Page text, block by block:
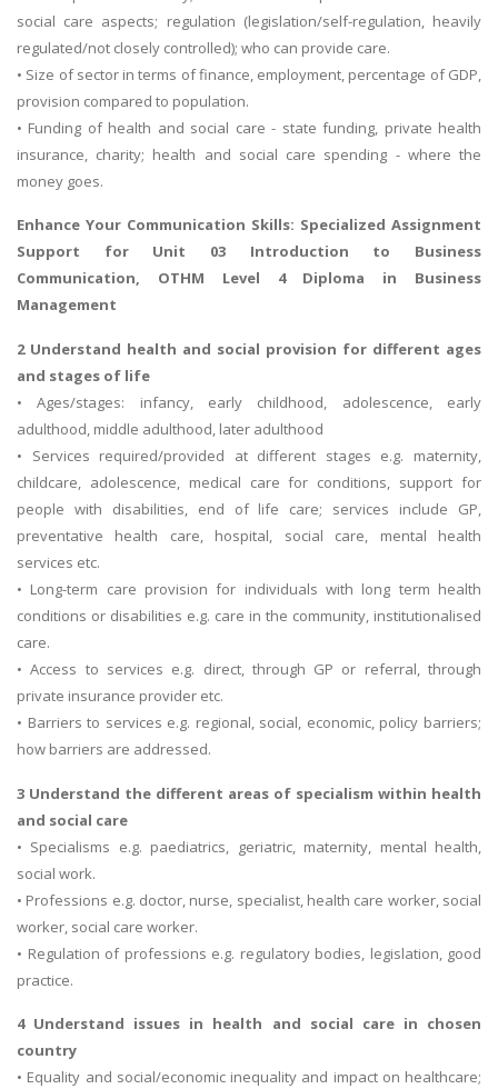
social care aspects; regulation (legislation/self-regulation, heavily
regulated/not closely controlled); who can provide care.
• Size of sector in terms of finance, employment, percentage of GDP,
provision compared to population.
• Funding of health and social care - state funding, private health
insurance, charity; health and social care spending - where the
money goes.
Enhance Your Communication Skills: Specialized Assignment
Support for Unit 03 Introduction to Business
Communication, OTHM Level 4 Diploma in Business
Management
2 Understand health and social provision for different ages
and stages of life
• Ages/stages: infancy, early childhood, adolescence, early
adulthood, middle adulthood, later adulthood
• Services required/provided at different stages e.g. maternity,
childcare, adolescence, medical care for conditions, support for
people with disabilities, end of life care; services include GP,
preventative health care, hospital, social care, mental health
services etc.
• Long-term care provision for individuals with long term health
conditions or disabilities e.g. care in the community, institutionalised
care.
• Access to services e.g. direct, through GP or referral, through
private insurance provider etc.
• Barriers to services e.g. regional, social, economic, policy barriers;
how barriers are addressed.
3 Understand the different areas of specialism within health
and social care
• Specialisms e.g. paediatrics, geriatric, maternity, mental health,
social work.
• Professions e.g. doctor, nurse, specialist, health care worker, social
worker, social care worker.
• Regulation of professions e.g. regulatory bodies, legislation, good
practice.
4 Understand issues in health and social care in chosen
country
• Equality and social/economic inequality and impact on healthcare;